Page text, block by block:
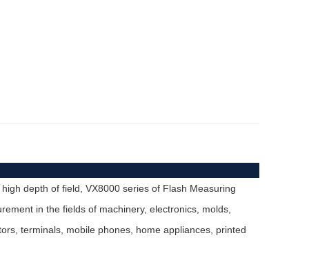
depth of field, VX8000 series of Flash Measuring
in the fields of machinery, electronics, molds,
terminals, mobile phones, home appliances, printed